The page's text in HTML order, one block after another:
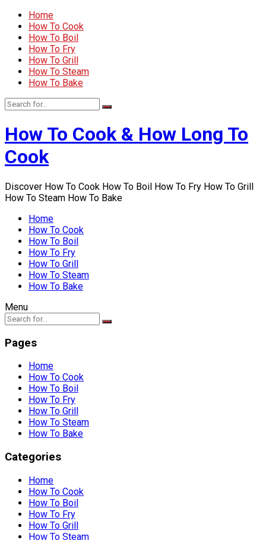
Home
How To Cook
How To Boil
How To Fry
How To Grill
How To Steam
How To Bake
How To Cook & How Long To
Cook
Discover How To Cook How To Boil How To Fry How To Grill
How To Steam How To Bake
Home
How To Cook
How To Boil
How To Fry
How To Grill
How To Steam
How To Bake
Menu
Pages
Home
How To Cook
How To Boil
How To Fry
How To Grill
How To Steam
How To Bake
Categories
Home
How To Cook
How To Boil
How To Fry
How To Grill
How To Steam